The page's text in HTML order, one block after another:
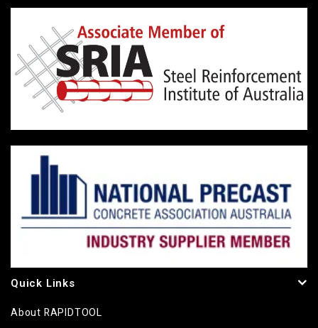
Quick Links
About RAPIDTOOL